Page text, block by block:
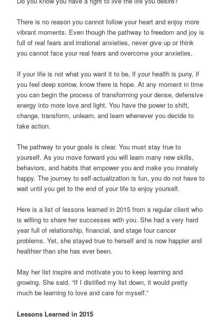
There is no reason you cannot follow your heart and enjoy more
vibrant moments. Even though the pathway to freedom and joy is
full of real fears and irrational anxieties, never give up or think
you cannot face your real fears and overcome your anxieties.
If your life is not what you want it to be, if your health is puny, if
you feel deep sorrow, know there is hope. At any moment in time
you can begin the process of transforming your dense, defensive
energy into more love and light. You have the power to shift,
change, transform, unlearn, and learn whenever you decide to
take action.
The pathway to your goals is clear. You must stay true to
yourself. As you move forward you will learn many new skills,
behaviors, and habits that empower you and make you innately
happy. The journey to self-actualization is fun, you do not have to
wait until you get to the end of your life to enjoy yourself.
Here is a list of lessons learned in 2015 from a regular client who
is willing to share her successes with you. She had a very hard
year full of relationship, financial, and stage four cancer
problems. Yet, she stayed true to herself and is now happier and
healthier than she has ever been.
May her list inspire and motivate you to keep learning and
growing. She said, “If I distilled my list down, it would pretty
much be learning to love and care for myself.”
Lessons Learned in 2015